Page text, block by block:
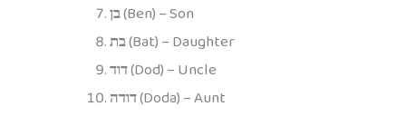
בן(Ben) – Son
בת(Bat) – Daughter
דוד(Dod) – Uncle
דודה(Doda) – Aunt